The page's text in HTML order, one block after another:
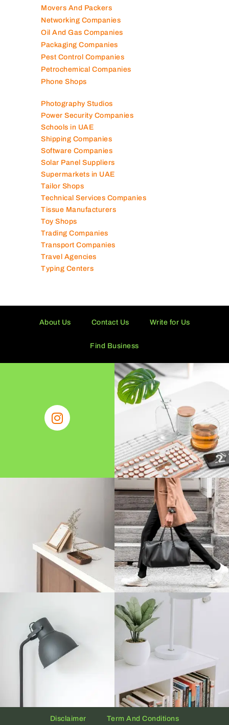
Movers And Packers
Networking Companies
Oil And Gas Companies
Packaging Companies
Pest Control Companies
Petrochemical Companies
Phone Shops
Photography Studios
Power Security Companies
Schools in UAE
Shipping Companies
Software Companies
Solar Panel Suppliers
Supermarkets in UAE
Tailor Shops
Technical Services Companies
Tissue Manufacturers
Toy Shops
Trading Companies
Transport Companies
Travel Agencies
Typing Centers
About Us Contact Us Write for Us
Find Business
Disclaimer Term And Conditions